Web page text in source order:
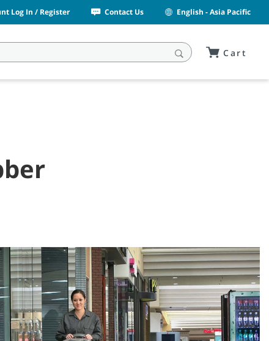
Log In / Register Contact Us English - Asia Pacific
Cart